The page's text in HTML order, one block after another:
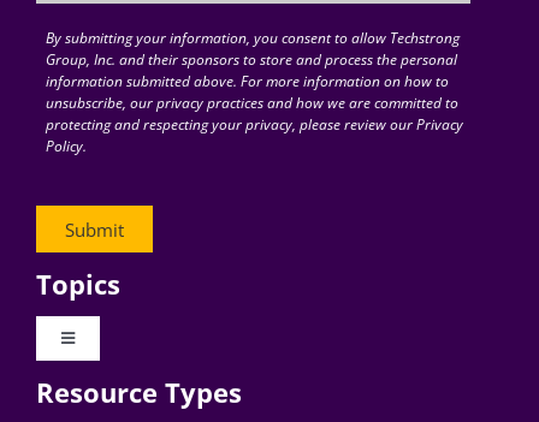
for:By submitting your information, you consent to allow Techstrong
Group, Inc. and their sponsors to store and process the personal
information submitted above. For more information on how to
unsubscribe, our privacy practices and how we are committed to
protecting and respecting your privacy, please review our Privacy
Policy.
Topics
Toggle
Digital Transformation
Resource Types